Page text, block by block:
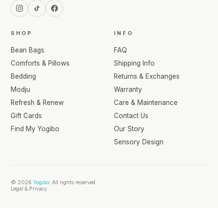
SHOP
Bean Bags
Comforts & Pillows
Bedding
Modju
Refresh & Renew
Gift Cards
Find My Yogibo
INFO
FAQ
Shipping Info
Returns & Exchanges
Warranty
Care & Maintenance
Contact Us
Our Story
Sensory Design
© 2026 Yogibo. All rights reserved.
Legal & Privacy